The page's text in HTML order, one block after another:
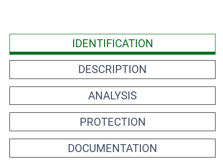
IDENTIFICATION
DESCRIPTION
ANALYSIS
PROTECTION
DOCUMENTATION